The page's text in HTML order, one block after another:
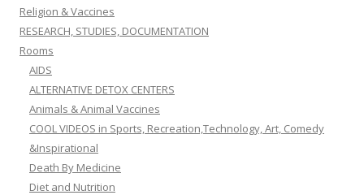
Religion & Vaccines
RESEARCH, STUDIES, DOCUMENTATION
Rooms
AIDS
ALTERNATIVE DETOX CENTERS
Animals & Animal Vaccines
COOL VIDEOS in Sports, Recreation,Technology, Art, Comedy
&Inspirational
Death By Medicine
Diet and Nutrition